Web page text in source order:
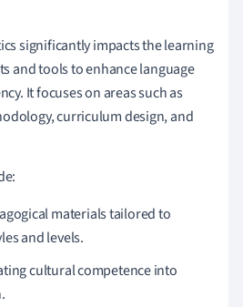
significantly impacts the learning
and tools to enhance language
It focuses on areas such as
curriculum design, and
materials tailored to
and levels.
cultural competence into